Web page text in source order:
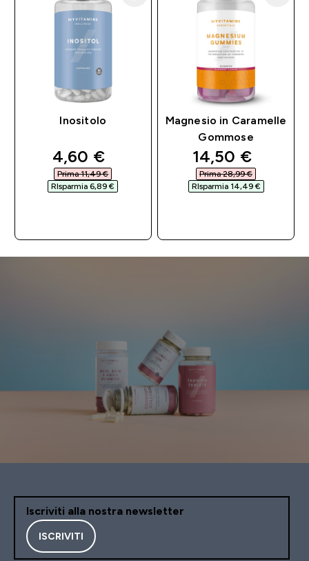
Inositolo
discounted price
4,60 €‎
Prima 11,49 €‎
RIsparmia 6,89 €‎
Magnesio in Caramelle
Gommose
discounted
14,50 €‎
Prima 28,99 €‎
RIsparmia 14,49 €‎
Iscriviti alla nostra newsletter
ISCRIVITI